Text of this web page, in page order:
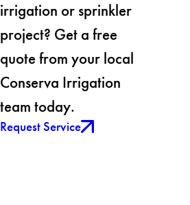
irrigation or sprinkler
project? Get a free
quote from your local
Conserva Irrigation
team today.
Request Service